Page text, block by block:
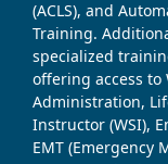
(ACLS), and
Training.
specialized
offering access to
Administration,
Instructor (WSI),
EMT (Emergency